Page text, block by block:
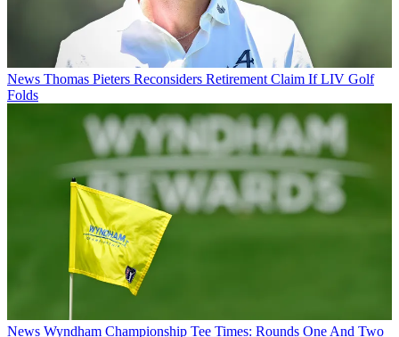
News Thomas Pieters Reconsiders Retirement Claim If LIV Golf
Folds
News Wyndham Championship Tee Times: Rounds One And Two